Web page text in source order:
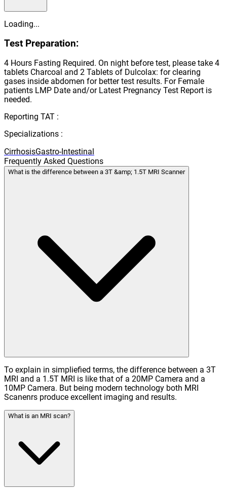
Loading...
Test Preparation:
4 Hours Fasting Required. On night before test, please take 4
tablets Charcoal and 2 Tablets of Dulcolax: for clearing
gases inside abdomen for better test results. For Female
patients LMP Date and/or Latest Pregnancy Test Report is
needed.
Reporting TAT :
Specializations :
CirrhosisGastro-Intestinal
Frequently Asked Questions
What is the difference between a 3T &amp; 1.5T MRI Scanner
To explain in simpliefied terms, the difference between a 3T
MRI and a 1.5T MRI is like that of a 20MP Camera and a
10MP Camera. But being modern technology both MRI
Scanenrs produce excellent imaging and results.
What is an MRI scan?